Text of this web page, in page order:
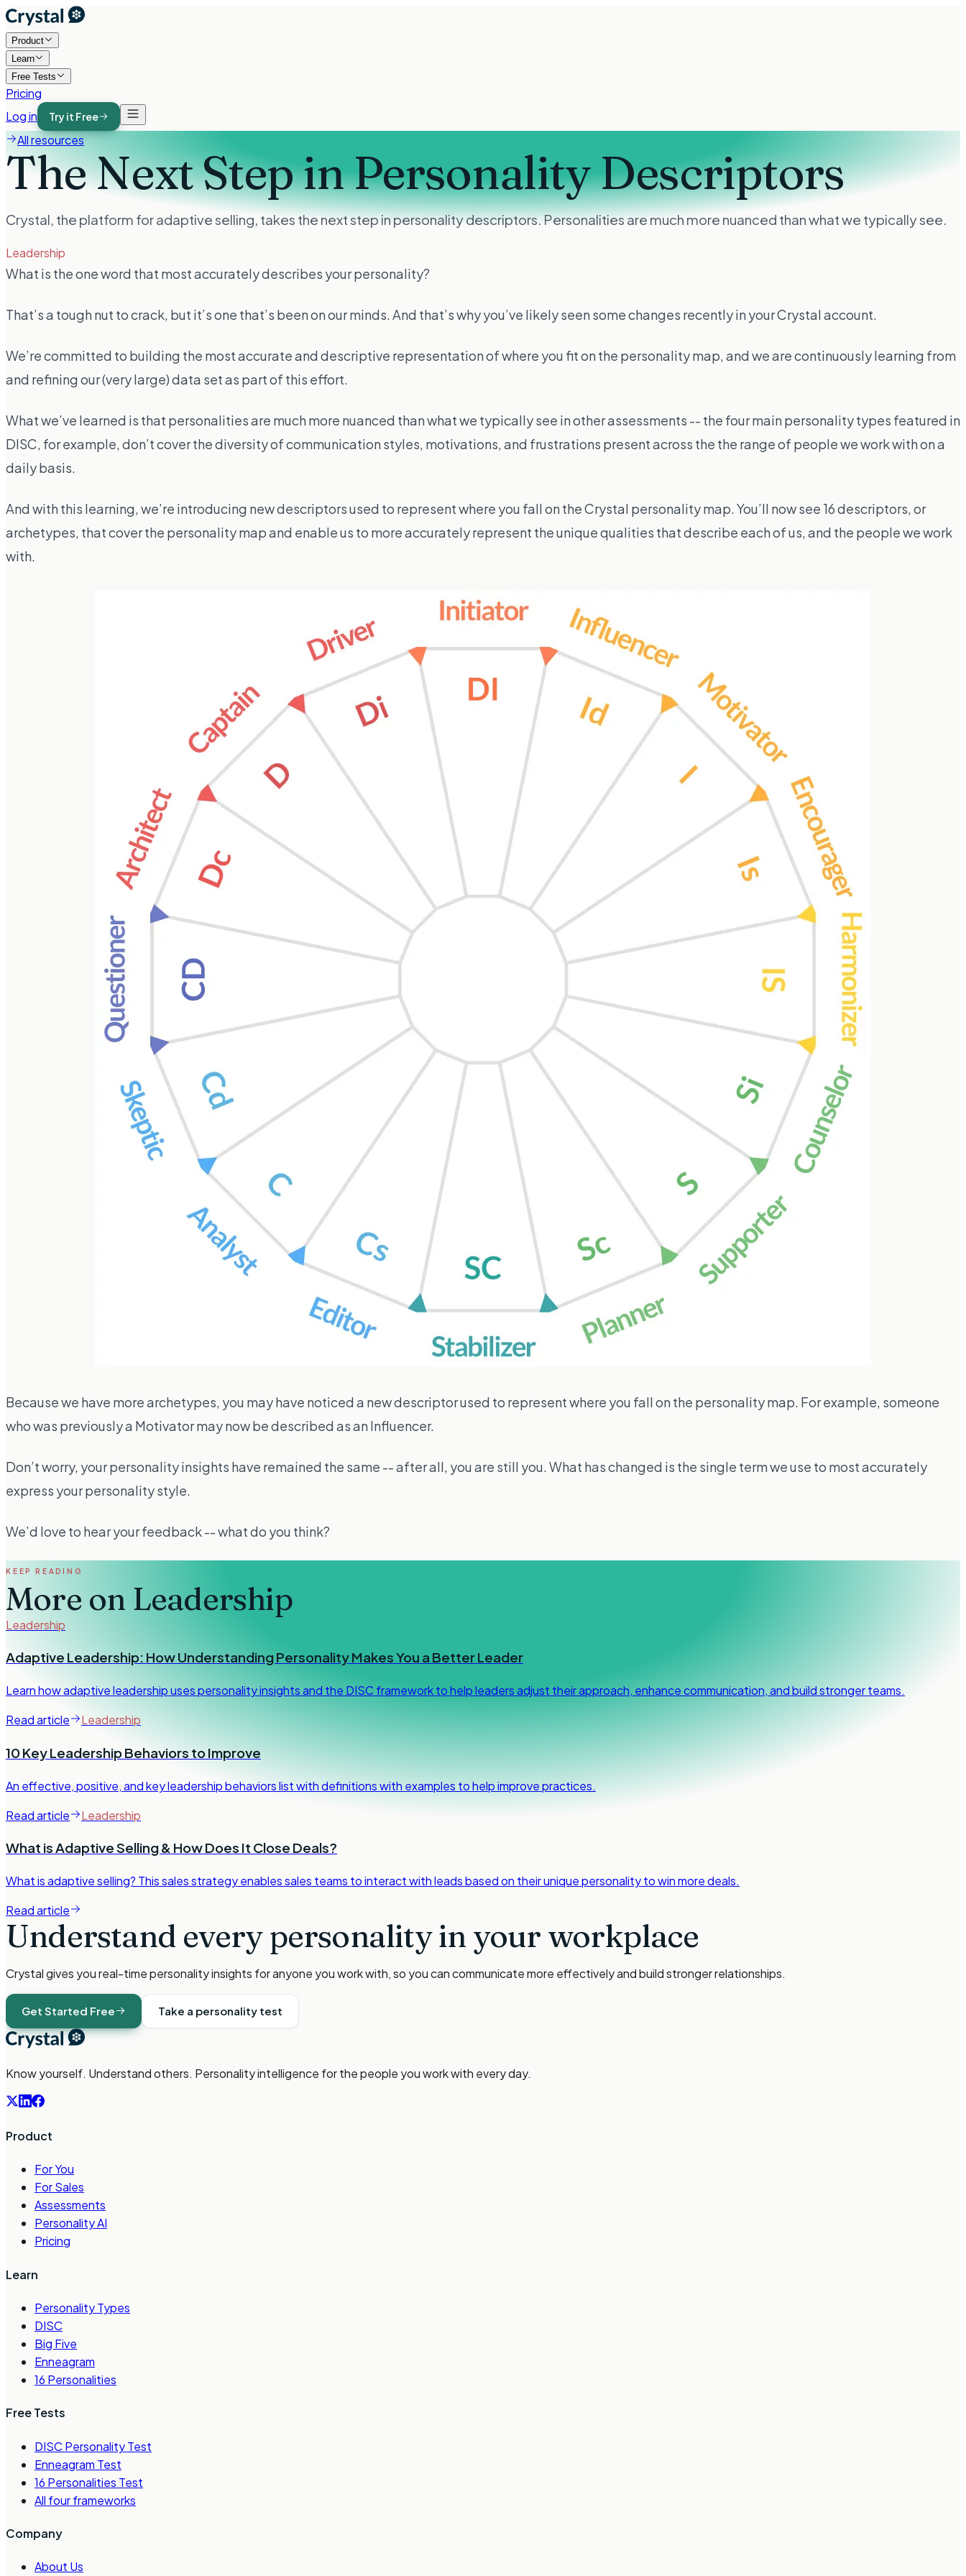
Product
Learn
Free Tests
Pricing
Log in
Try it Free
All resources
The Next Step in Personality Descriptors
Crystal, the platform for adaptive selling, takes the next step in personality descriptors. Personalities are much more nuanced than what we typically see.
Leadership
What is the one word that most accurately describes your personality?
That’s a tough nut to crack, but it’s one that’s been on our minds. And that’s why you’ve likely seen some changes recently in your Crystal account.
We’re committed to building the most accurate and descriptive representation of where you fit on the personality map, and we are continuously learning from
and refining our (very large) data set as part of this effort.
What we’ve learned is that personalities are much more nuanced than what we typically see in other assessments -- the four main personality types featured in
DISC, for example, don’t cover the diversity of communication styles, motivations, and frustrations present across the the range of people we work with on a
daily basis.
And with this learning, we’re introducing new descriptors used to represent where you fall on the Crystal personality map. You’ll now see 16 descriptors, or
archetypes, that cover the personality map and enable us to more accurately represent the unique qualities that describe each of us, and the people we work
with.
Because we have more archetypes, you may have noticed a new descriptor used to represent where you fall on the personality map. For example, someone
who was previously a Motivator may now be described as an Influencer.
Don’t worry, your personality insights have remained the same -- after all, you are still you. What has changed is the single term we use to most accurately
express your personality style.
We’d love to hear your feedback -- what do you think?
KEEP READING
More on Leadership
Leadership
Adaptive Leadership: How Understanding Personality Makes You a Better Leader
Learn how adaptive leadership uses personality insights and the DISC framework to help leaders adjust their approach, enhance communication, and build stronger teams.
Read article
Leadership
10 Key Leadership Behaviors to Improve
An effective, positive, and key leadership behaviors list with definitions with examples to help improve practices.
Read article
Leadership
What is Adaptive Selling & How Does It Close Deals?
What is adaptive selling? This sales strategy enables sales teams to interact with leads based on their unique personality to win more deals.
Read article
Understand every personality in your workplace
Crystal gives you real-time personality insights for anyone you work with, so you can communicate more effectively and build stronger relationships.
Get Started Free Take a personality test
Know yourself. Understand others. Personality intelligence for the people you work with every day.
Product
For You
For Sales
Assessments
Personality AI
Pricing
Learn
Personality Types
DISC
Big Five
Enneagram
16 Personalities
Free Tests
DISC Personality Test
Enneagram Test
16 Personalities Test
All four frameworks
Company
About Us